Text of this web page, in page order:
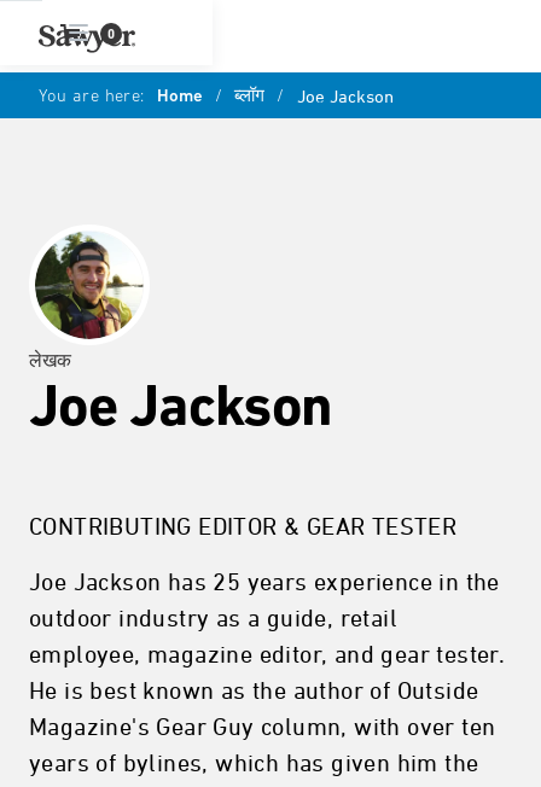
0
You are here: Home / ब्लॉग / Joe Jackson
लेखक
Joe Jackson
CONTRIBUTING EDITOR & GEAR TESTER
Joe Jackson has 25 years experience in the
outdoor industry as a guide, retail
employee, magazine editor, and gear tester.
He is best known as the author of Outside
Magazine's Gear Guy column, with over ten
years of bylines, which has given him the